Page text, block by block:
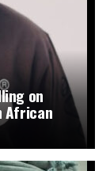
on
African